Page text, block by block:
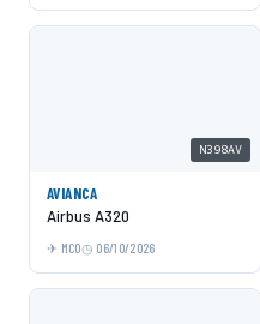
N398AV
AVIANCA
Airbus A320
MCO 06/10/2026